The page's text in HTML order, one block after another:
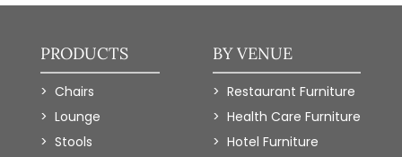
PRODUCTS
Chairs
Lounge
Stools
BY VENUE
Restaurant Furniture
Health Care Furniture
Hotel Furniture